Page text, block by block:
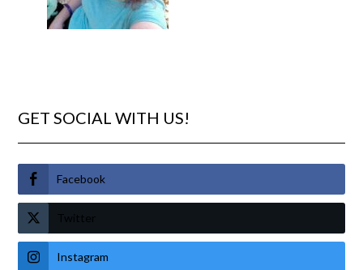
GET SOCIAL WITH US!
Facebook
Twitter
Instagram